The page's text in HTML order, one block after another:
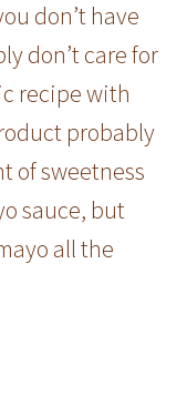
don’t have
don’t care for
recipe with
probably
of sweetness
sauce, but
all the